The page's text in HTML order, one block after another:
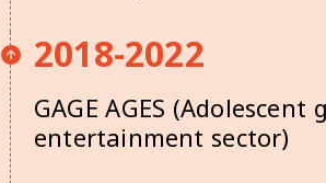
2018-2022
GAGE AGES
entertainment sector)